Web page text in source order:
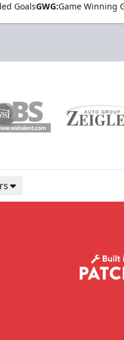
GoalsGWG:Game Winning